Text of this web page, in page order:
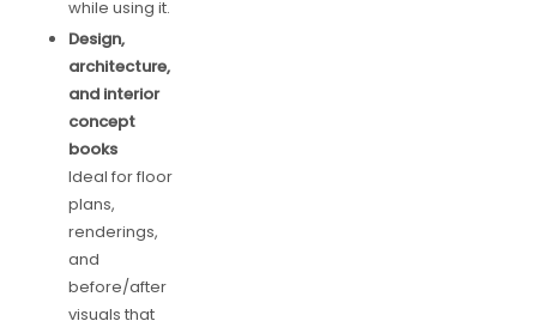
while using it.
Design,
architecture,
and interior
concept
books
Ideal for floor
plans,
renderings,
and
before/after
visuals that